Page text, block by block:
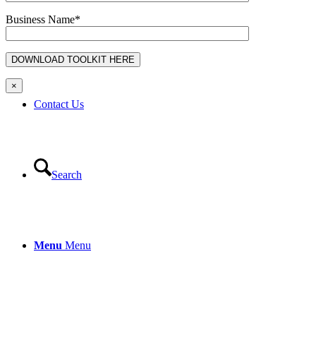
Contact Us
Search
Menu Menu
Business Name*
×